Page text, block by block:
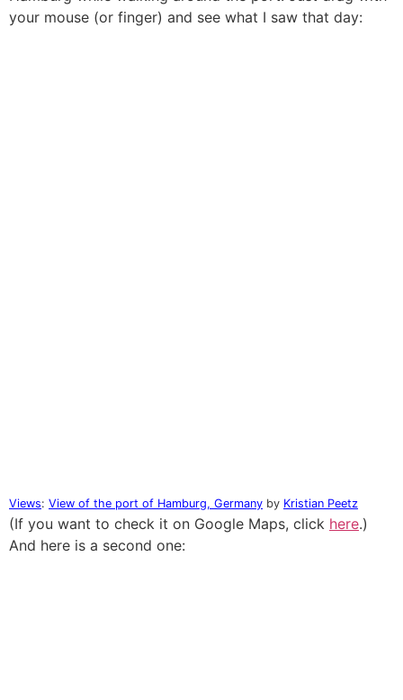
your mouse (or finger) and see what I saw that day:
Views: View of the port of Hamburg, Germany by Kristian Peetz
(If you want to check it on Google Maps, click here.)
And here is a second one: